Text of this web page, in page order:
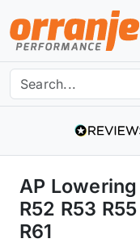
AP
R52 R53
R61